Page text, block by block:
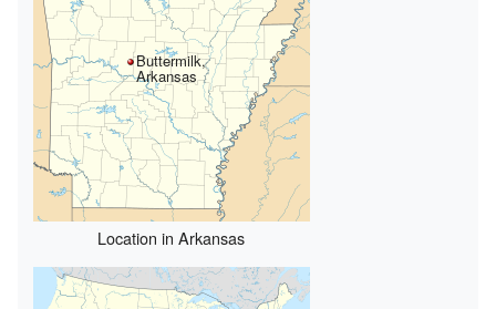
Buttermilk,
Arkansas
Location in Arkansas